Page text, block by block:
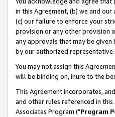
in this Agreement, (b) we and
(c) our failure to enforce your
provision or any other provision
any approvals that may be given
by our authorized representative.
You may not assign this
will be binding on, inure to the
This Agreement incorporates,
and other rules referenced in
Associates Program ("Program